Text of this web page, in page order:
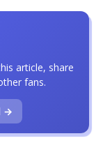
article, share
fans.
→